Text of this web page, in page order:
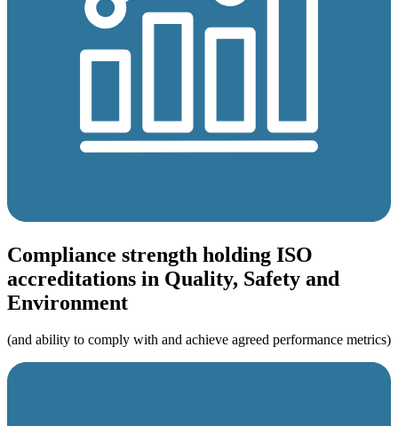
Compliance strength holding ISO
accreditations in Quality, Safety and
Environment
(and ability to comply with and achieve agreed performance metrics)